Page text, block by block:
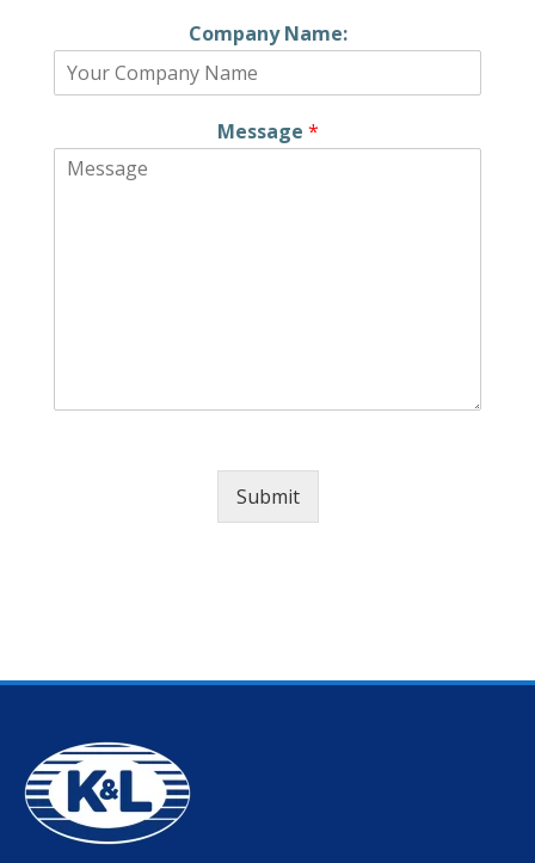
Company Name:
Message *
Submit